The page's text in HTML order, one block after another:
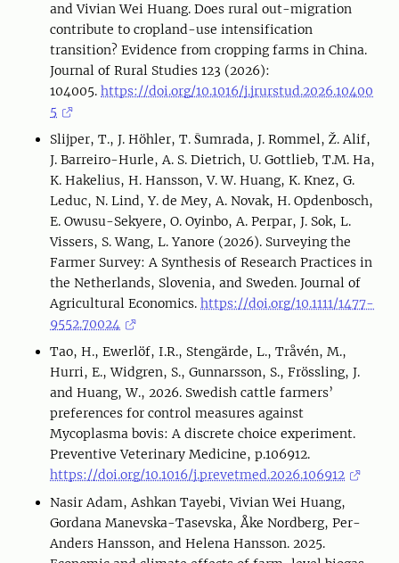
and Vivian Wei Huang. Does rural out-migration
contribute to cropland-use intensification
transition? Evidence from cropping farms in China.
Journal of Rural Studies 123 (2026):
104005. https://doi.org/10.1016/j.jrurstud.2026.10400
5
Slijper, T., J. Höhler, T. Šumrada, J. Rommel, Ž. Alif,
J. Barreiro-Hurle, A. S. Dietrich, U. Gottlieb, T.M. Ha,
K. Hakelius, H. Hansson, V. W. Huang, K. Knez, G.
Leduc, N. Lind, Y. de Mey, A. Novak, H. Opdenbosch,
E. Owusu-Sekyere, O. Oyinbo, A. Perpar, J. Sok, L.
Vissers, S. Wang, L. Yanore (2026). Surveying the
Farmer Survey: A Synthesis of Research Practices in
the Netherlands, Slovenia, and Sweden. Journal of
Agricultural Economics. https://doi.org/10.1111/1477-
9552.70024
Tao, H., Ewerlöf, I.R., Stengärde, L., Tråvén, M.,
Hurri, E., Widgren, S., Gunnarsson, S., Frössling, J.
and Huang, W., 2026. Swedish cattle farmers’
preferences for control measures against
Mycoplasma bovis: A discrete choice experiment.
Preventive Veterinary Medicine, p.106912.
https://doi.org/10.1016/j.prevetmed.2026.106912
Nasir Adam, Ashkan Tayebi, Vivian Wei Huang,
Gordana Manevska-Tasevska, Åke Nordberg, Per-
Anders Hansson, and Helena Hansson. 2025.